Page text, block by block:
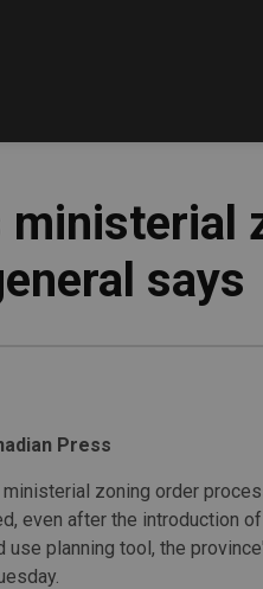
ministerial
says
Press
ministerial zoning order
even after the introduction
use planning tool, the